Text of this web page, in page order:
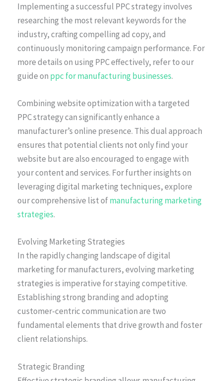
Implementing a successful PPC strategy involves
researching the most relevant keywords for the
industry, crafting compelling ad copy, and
continuously monitoring campaign performance. For
more details on using PPC effectively, refer to our
guide on ppc for manufacturing businesses.
Combining website optimization with a targeted
PPC strategy can significantly enhance a
manufacturer’s online presence. This dual approach
ensures that potential clients not only find your
website but are also encouraged to engage with
your content and services. For further insights on
leveraging digital marketing techniques, explore
our comprehensive list ofmanufacturing marketing
strategies.
Evolving Marketing Strategies
In the rapidly changing landscape of digital
marketing for manufacturers, evolving marketing
strategies is imperative for staying competitive.
Establishing strong branding and adopting
customer-centric communication are two
fundamental elements that drive growth and foster
client relationships.
Strategic Branding